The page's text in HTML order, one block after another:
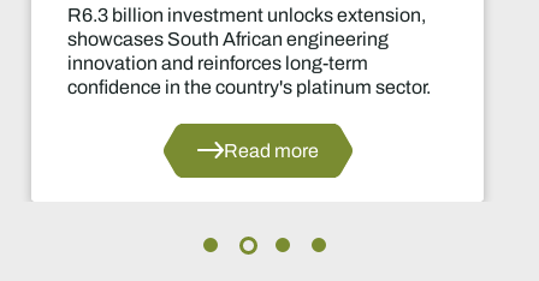
unlocks extension,
African engineering
reinforces long-term
the country's platinum sector.